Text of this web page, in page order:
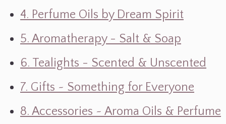
4. Perfume Oils by Dream Spirit
5. Aromatherapy - Salt & Soap
6. Tealights - Scented & Unscented
7. Gifts ~ Something for Everyone
8. Accessories ~ Aroma Oils & Perfume